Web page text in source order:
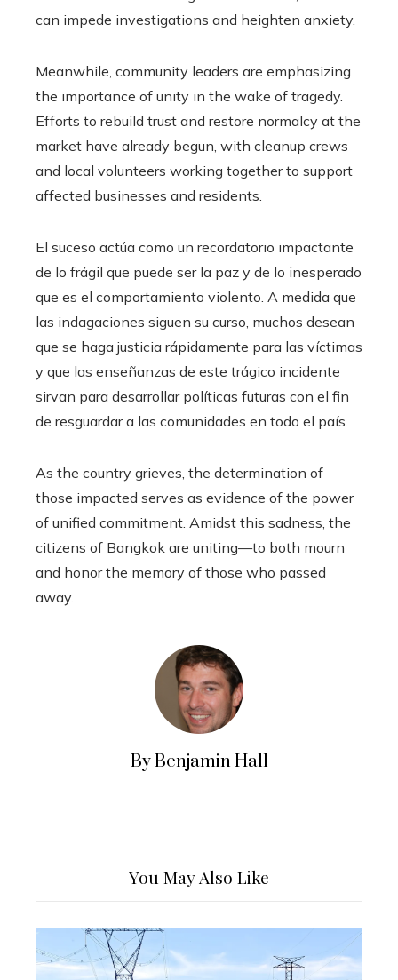
can impede investigations and heighten anxiety.
Meanwhile, community leaders are emphasizing
the importance of unity in the wake of tragedy.
Efforts to rebuild trust and restore normalcy at the
market have already begun, with cleanup crews
and local volunteers working together to support
affected businesses and residents.
El suceso actúa como un recordatorio impactante
de lo frágil que puede ser la paz y de lo inesperado
que es el comportamiento violento. A medida que
las indagaciones siguen su curso, muchos desean
que se haga justicia rápidamente para las víctimas
y que las enseñanzas de este trágico incidente
sirvan para desarrollar políticas futuras con el fin
de resguardar a las comunidades en todo el país.
As the country grieves, the determination of
those impacted serves as evidence of the power
of unified commitment. Amidst this sadness, the
citizens of Bangkok are uniting—to both mourn
and honor the memory of those who passed
away.
By Benjamin Hall
You May Also Like